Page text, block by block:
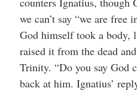
we can’t say “we are free
God himself took a body,
raised it from the dead
Trinity. “Do you say God
back at him. Ignatius’